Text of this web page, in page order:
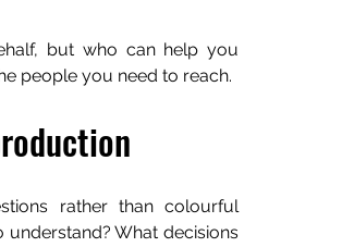
but who can help you
people you need to reach.
rather than colourful
What decisions